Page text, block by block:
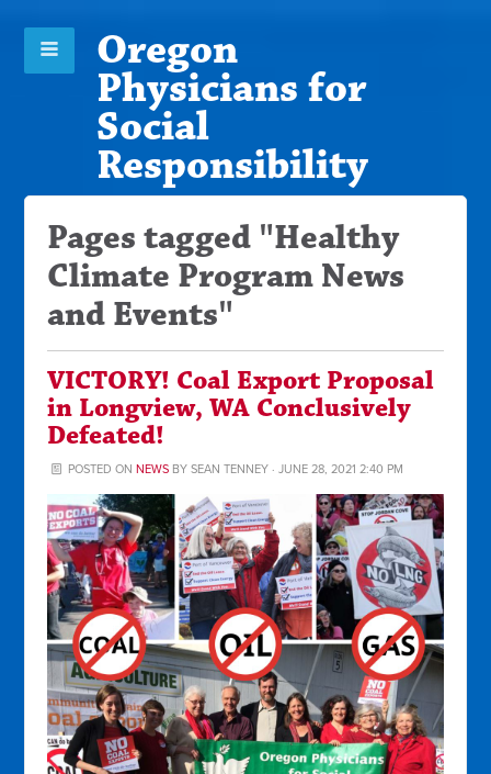
Oregon
Physicians for
Social
Responsibility
Pages tagged "Healthy
Climate Program News
and Events"
VICTORY! Coal Export Proposal
in Longview, WA Conclusively
Defeated!
POSTED ON NEWSBY SEAN TENNEY· JUNE 28, 2021 2:40 PM